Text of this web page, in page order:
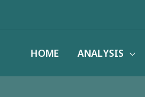
HOME ANALYSIS